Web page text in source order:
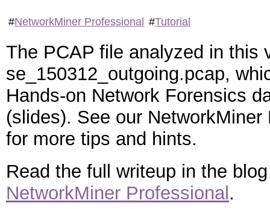
#NetworkMiner Professional #Tutorial
The PCAP file analyzed in this
se_150312_outgoing.pcap,
Hands-on Network Forensics
(slides). See our
for more tips and hints.
Read the full writeup in the
NetworkMiner Professional.